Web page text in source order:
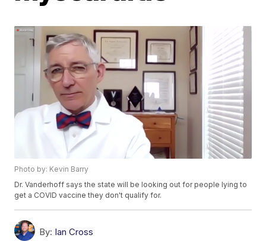
Photo by: Kevin Barry
Dr. Vanderhoff says the state will be looking out for people lying to
get a COVID vaccine they don't qualify for.
By: Ian Cross